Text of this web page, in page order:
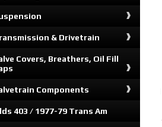
& Drivetrain
Covers, Breathers, Oil Fill
Components
403 / 1977-79 Trans Am